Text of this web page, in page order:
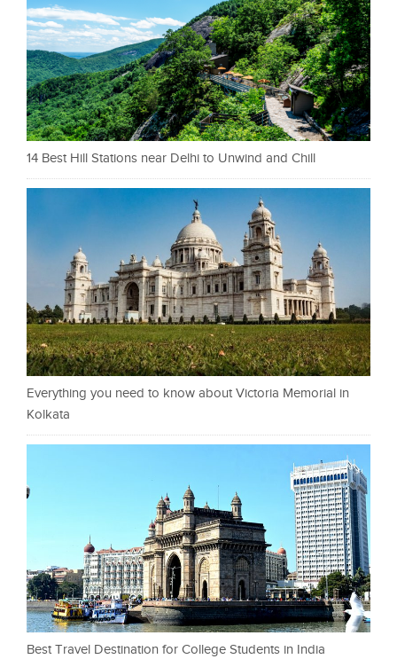
14 Best Hill Stations near Delhi to Unwind and Chill
Everything you need to know about Victoria Memorial in
Kolkata
Best Travel Destination for College Students in India